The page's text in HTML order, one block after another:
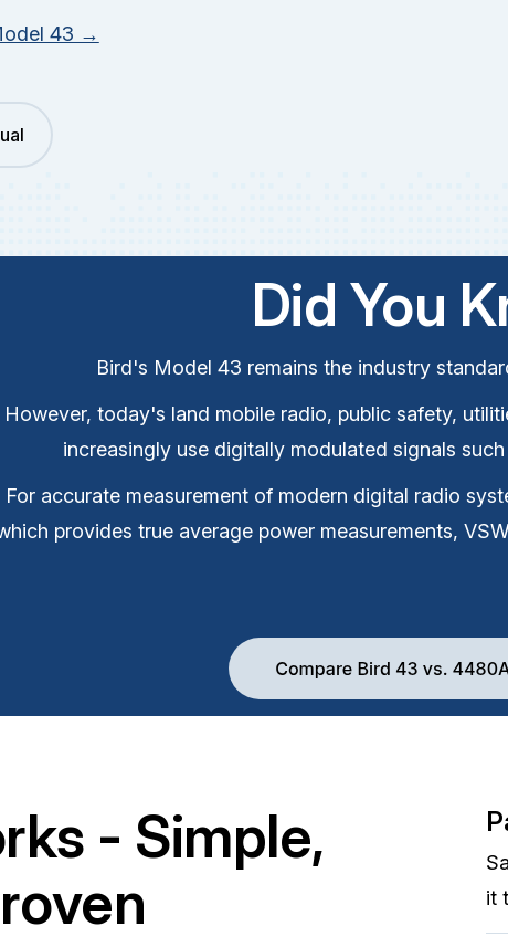
43 →
Did You
Bird's Model 43 remains the industry
However, today's land mobile radio, public safety,
increasingly use digitally modulated signals
For accurate measurement of modern digital radio
provides true average power measurements,
- Simple,
it